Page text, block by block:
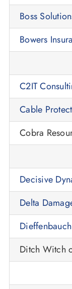
Boss
Bowers
C2IT
Cable
Cobra
Decisive
Delta
Ditch Witch